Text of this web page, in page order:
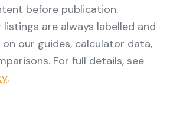
before publication.
are always labelled and
on our guides, calculator data,
For full details, see
.